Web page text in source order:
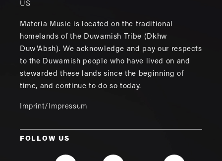
US
Materia Music is located on the traditional
homelands of the Duwamish Tribe (Dkhw
Duw'Absh). We acknowledge and pay our respects
to the Duwamish people who have lived on and
stewarded these lands since the beginning of
time, and continue to do so today.
Imprint/Impressum
FOLLOW US